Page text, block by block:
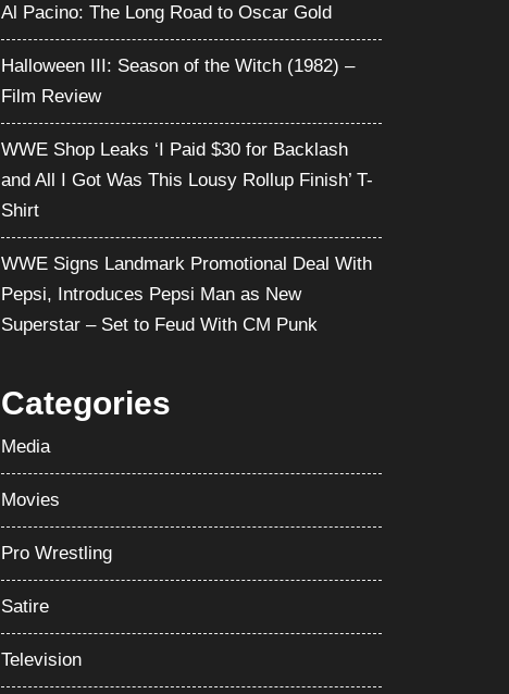
Al Pacino: The Long Road to Oscar Gold
Halloween III: Season of the Witch (1982) –
Film Review
WWE Shop Leaks ‘I Paid $30 for Backlash
and All I Got Was This Lousy Rollup Finish’ T-
Shirt
WWE Signs Landmark Promotional Deal With
Pepsi, Introduces Pepsi Man as New
Superstar – Set to Feud With CM Punk
Categories
Media
Movies
Pro Wrestling
Satire
Television